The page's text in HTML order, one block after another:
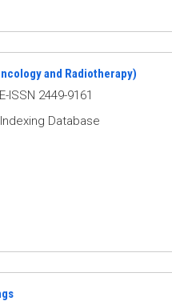
and Radiotherapy)
ISSN 2449-9161
Database